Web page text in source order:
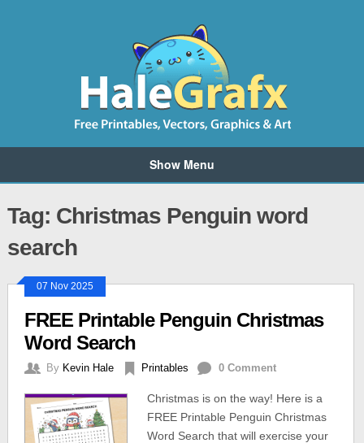
Show Menu
Tag: Christmas Penguin word
search
07 Nov 2025
FREE Printable Penguin Christmas
Word Search
By Kevin Hale Printables 0 Comment
Christmas is on the way! Here is a
FREE Printable Penguin Christmas
Word Search that will exercise your